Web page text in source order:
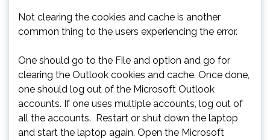
Not clearing the cookies and cache is another
common thing to the users experiencing the error.
One should go to the File and option and go for
clearing the Outlook cookies and cache. Once done,
one should log out of the Microsoft Outlook
accounts. If one uses multiple accounts, log out of
all the accounts. Restart or shut down the laptop
and start the laptop again. Open the Microsoft